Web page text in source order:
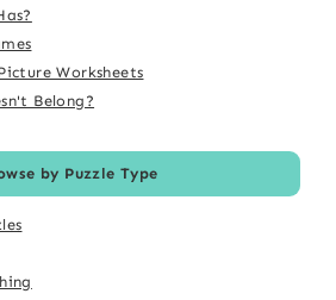
Worksheets
Belong?
by Puzzle Type